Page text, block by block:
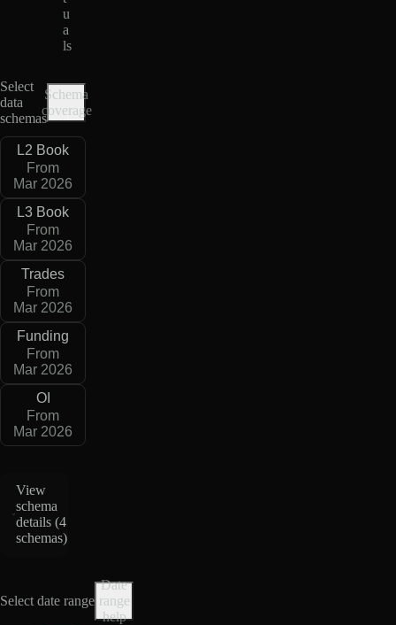
u
a
ls
Select
data
schemas
Schema
coverage
L2 Book
From
Mar 2026
L3 Book
From
Mar 2026
Trades
From
Mar 2026
Funding
From
Mar 2026
OI
From
Mar 2026
View
schema
details (4
schemas)
Select date range
Date
range
help